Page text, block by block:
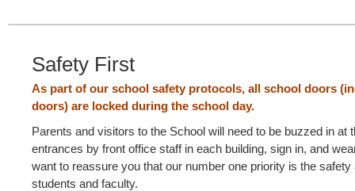
Safety First
As part of our school safety protocols, all school doors
doors) are locked during the school day.
Parents and visitors to the School will need to be buzzed in at
entrances by front office staff in each building, sign in, and
want to reassure you that our number one priority is the
students and faculty.